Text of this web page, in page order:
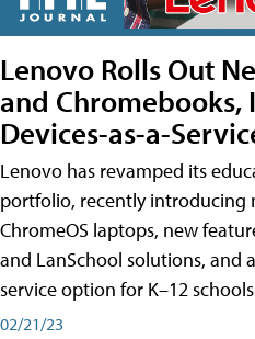
Lenovo Rolls Out
and Chromebooks,
Devices-as-a-
Lenovo has revamped its
portfolio, recently introducing
ChromeOS laptops, new
and LanSchool solutions, and
service option for K–12
02/21/23